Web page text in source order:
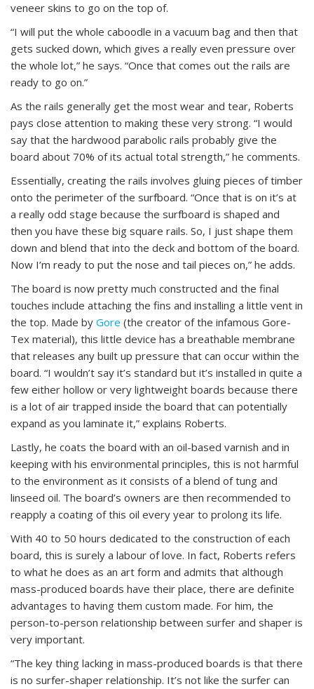
veneer skins to go on the top of.
“I will put the whole caboodle in a vacuum bag and then that
gets sucked down, which gives a really even pressure over
the whole lot,” he says. “Once that comes out the rails are
ready to go on.”
As the rails generally get the most wear and tear, Roberts
pays close attention to making these very strong. “I would
say that the hardwood parabolic rails probably give the
board about 70% of its actual total strength,” he comments.
Essentially, creating the rails involves gluing pieces of timber
onto the perimeter of the surfboard. “Once that is on it’s at
a really odd stage because the surfboard is shaped and
then you have these big square rails. So, I just shape them
down and blend that into the deck and bottom of the board.
Now I’m ready to put the nose and tail pieces on,” he adds.
The board is now pretty much constructed and the final
touches include attaching the fins and installing a little vent in
the top. Made by Gore (the creator of the infamous Gore-
Tex material), this little device has a breathable membrane
that releases any built up pressure that can occur within the
board. “I wouldn’t say it’s standard but it’s installed in quite a
few either hollow or very lightweight boards because there
is a lot of air trapped inside the board that can potentially
expand as you laminate it,” explains Roberts.
Lastly, he coats the board with an oil-based varnish and in
keeping with his environmental principles, this is not harmful
to the environment as it consists of a blend of tung and
linseed oil. The board’s owners are then recommended to
reapply a coating of this oil every year to prolong its life.
With 40 to 50 hours dedicated to the construction of each
board, this is surely a labour of love. In fact, Roberts refers
to what he does as an art form and admits that although
mass-produced boards have their place, there are definite
advantages to having them custom made. For him, the
person-to-person relationship between surfer and shaper is
very important.
“The key thing lacking in mass-produced boards is that there
is no surfer-shaper relationship. It’s not like the surfer can